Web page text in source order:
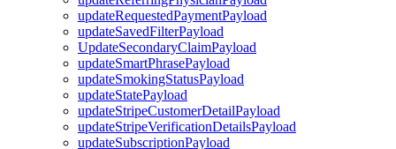
updateRequestedPaymentPayload
updateSavedFilterPayload
UpdateSecondaryClaimPayload
updateSmartPhrasePayload
updateSmokingStatusPayload
updateStatePayload
updateStripeCustomerDetailPayload
updateStripeVerificationDetailsPayload
updateSubscriptionPayload